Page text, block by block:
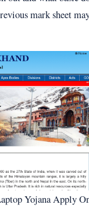
mark sheet
Yojana Apply